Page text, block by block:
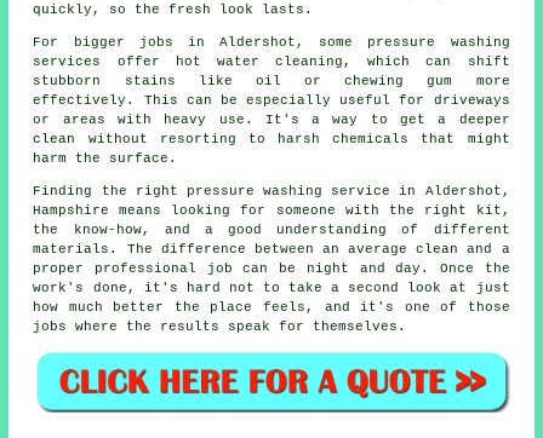
quickly, so the fresh look lasts.
For bigger jobs in Aldershot, some pressure washing
services offer hot water cleaning, which can shift
stubborn stains like oil or chewing gum more
effectively. This can be especially useful for driveways
or areas with heavy use. It's a way to get a deeper
clean without resorting to harsh chemicals that might
harm the surface.
Finding the right pressure washing service in Aldershot,
Hampshire means looking for someone with the right kit,
the know-how, and a good understanding of different
materials. The difference between an average clean and a
proper professional job can be night and day. Once the
work's done, it's hard not to take a second look at just
how much better the place feels, and it's one of those
jobs where the results speak for themselves.